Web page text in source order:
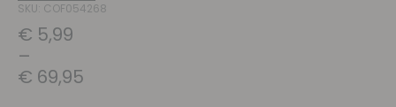
SKU: COF054268
€ 5,99
–
€ 69,95